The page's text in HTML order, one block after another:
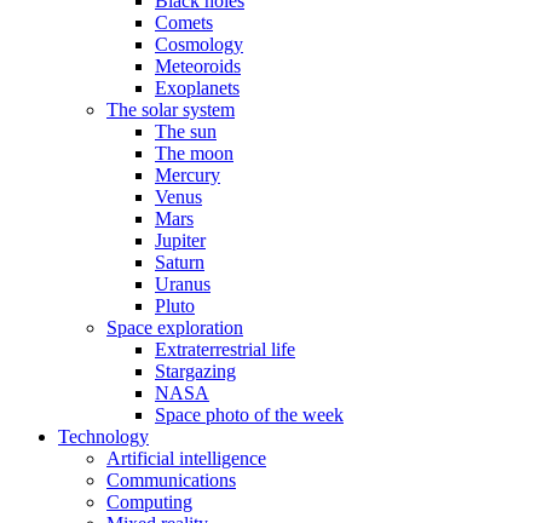
Comets
Cosmology
Meteoroids
Exoplanets
The solar system
The sun
The moon
Mercury
Venus
Mars
Jupiter
Saturn
Uranus
Pluto
Space exploration
Extraterrestrial life
Stargazing
NASA
Space photo of the week
Technology
Artificial intelligence
Communications
Computing